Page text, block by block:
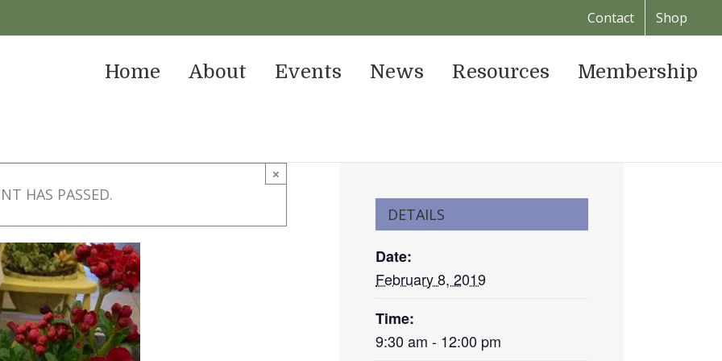
Contact Shop
Home About Events News Resources Membership
×
HAS PASSED.
DETAILS
Date:
February 8, 2019
Time:
9:30 am - 12:00 pm